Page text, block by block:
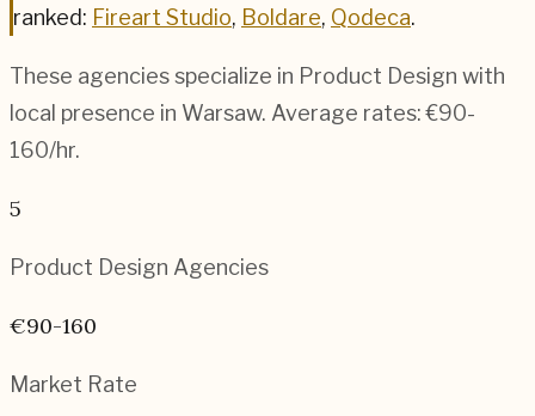
ranked: Fireart Studio, Boldare, Qodeca.
These agencies specialize in Product Design with
local presence in Warsaw. Average rates:€90-
160/hr.
5
Product Design Agencies
€90-160
Market Rate